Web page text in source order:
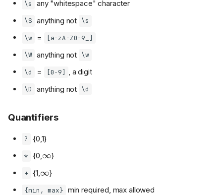
\s any "whitespace" character
\S anything not \s
\w = [a-zA-Z0-9_]
\W anything not \w
\d = [0-9] , a digit
\D anything not \d
Quantifiers
? {0,1}
* {0, }
+ {1, }
{min, max} min required, max allowed